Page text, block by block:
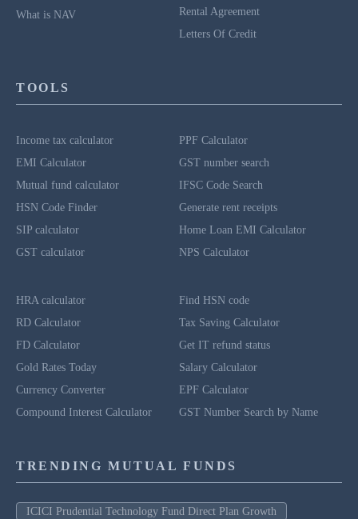
What is NAV
Rental Agreement
Letters Of Credit
TOOLS
Income tax calculator
EMI Calculator
Mutual fund calculator
HSN Code Finder
SIP calculator
GST calculator
PPF Calculator
GST number search
IFSC Code Search
Generate rent receipts
Home Loan EMI Calculator
NPS Calculator
HRA calculator
RD Calculator
FD Calculator
Gold Rates Today
Currency Converter
Compound Interest Calculator
Find HSN code
Tax Saving Calculator
Get IT refund status
Salary Calculator
EPF Calculator
GST Number Search by Name
TRENDING MUTUAL FUNDS
ICICI Prudential Technology Fund Direct Plan Growth